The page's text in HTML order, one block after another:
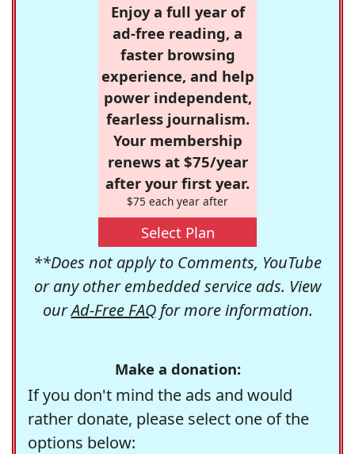
Enjoy a full year of
ad-free reading, a
faster browsing
experience, and help
power independent,
fearless journalism.
Your membership
renews at $75/year
after your first year.
$75 each year after
Select Plan
**Does not apply to Comments, YouTube
or any other embedded service ads. View
ourAd-Free FAQfor more information.
Make a donation:
If you don't mind the ads and would
rather donate, please select one of the
options below: